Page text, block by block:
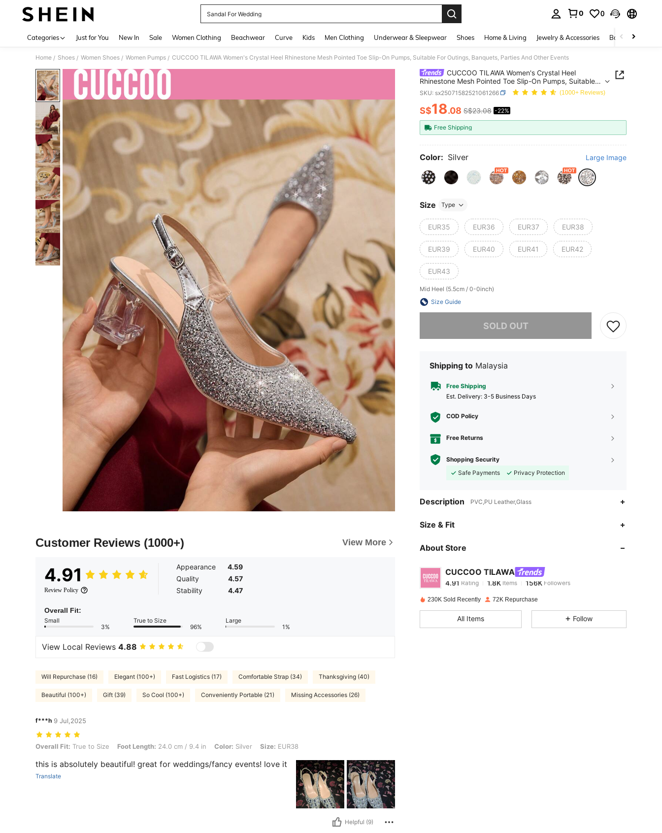
Sandal For Wedding
0 0
Categories Just for You New In Sale Women Clothing Beachwear Curve Kids Men Clothing Underwear & Sleepwear Shoes Home & Living Jewelry & Accessories Bags & Luggage
Home / Shoes / Women Shoes / Women Pumps / CUCCOO TILAWA Women's Crystal Heel Rhinestone Mesh Pointed Toe Slip-On Pumps, Suitable For Outings, Banquets, Parties And Other Events
Customer Reviews (1000+) View More
4.91
Review Policy
Appearance
4.59
Quality
4.57
Stability
4.47
Overall Fit:
Small
3%
True to Size
96%
Large
1%
View Local Reviews 4.88
Will Repurchase (16) Elegant (100+) Fast Logistics (17) Comfortable Strap (34) Thanksgiving (40)
Beautiful (100+) Gift (39) So Cool (100+) Conveniently Portable (21) Missing Accessories (26)
f***h 9 Jul,2025
Overall Fit: True to Size, Foot Length: 24.0 cm / 9.4 in, Color: Silver, Size: EUR38
Overall Fit: True to Size Foot Length: 24.0 cm / 9.4 in Color: Silver Size: EUR38
this is absolutely beautiful! great for weddings/fancy events! love it
Translate
Helpful (9)
CUCCOO TILAWA Women's Crystal Heel
Rhinestone Mesh Pointed Toe Slip-On Pumps, Suitable
For Outings, Banquets, Parties And Other Events
SKU: sx25071582521061266 (1000+ Reviews)
PRICE AND AVAILABILITY
S$18.08 S$23.08 -22%
Free Shipping
Color: Silver Large Image
Size Type
EUR35 EUR36 EUR37 EUR38
EUR39 EUR40 EUR41 EUR42
EUR43
Mid Heel (5.5cm / 0-0inch)
Size Guide
SOLD OUT
Shipping to Malaysia
Free Shipping
​Est. Delivery: 3-5 Business Days
COD Policy
Free Returns
Shopping Security
Safe Payments
Privacy Protection
Description PVC,PU Leather,Glass
Size & Fit
About Store
CUCCOO TILAWA
4.91
4.91Rating 1.8K Items 156KFollowers
6***3 paid1 day ago
230K Sold Recently 72K Repurchase
All Items Follow